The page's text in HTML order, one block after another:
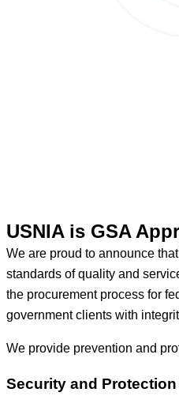
USNIA is GSA
We are proud to announce
standards of quality and
the procurement process for
government clients with
We provide prevention and
Security and